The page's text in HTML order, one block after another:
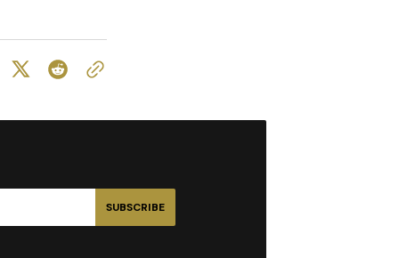
SUBSCRIBE